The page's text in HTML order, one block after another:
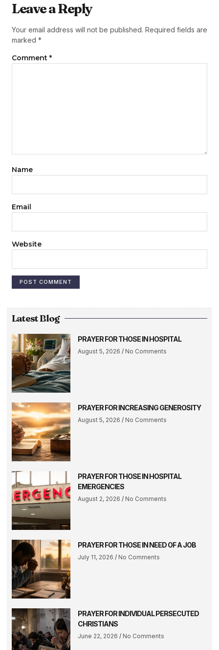
Leave a Reply
Your email address will not be published. Required fields are
marked *
Comment *
Name
Email
Website
Latest Blog
PRAYER FOR THOSE IN HOSPITAL
August 5, 2026 No Comments
PRAYER FOR INCREASING GENEROSITY
August 5, 2026 No Comments
PRAYER FOR THOSE IN HOSPITAL
EMERGENCIES
August 2, 2026 No Comments
PRAYER FOR THOSE IN NEED OF A JOB
July 11, 2026 No Comments
PRAYER FOR INDIVIDUAL PERSECUTED
CHRISTIANS
June 22, 2026 No Comments